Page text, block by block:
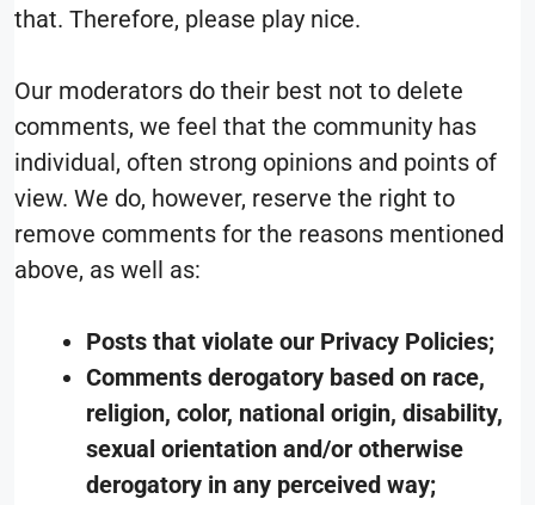
that. Therefore, please play nice.
Our moderators do their best not to delete
comments, we feel that the community has
individual, often strong opinions and points of
view. We do, however, reserve the right to
remove comments for the reasons mentioned
above, as well as:
Posts that violate our Privacy Policies;
Comments derogatory based on race,
religion, color, national origin, disability,
sexual orientation and/or otherwise
derogatory in any perceived way;